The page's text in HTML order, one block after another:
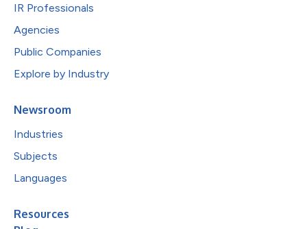
IR Professionals
Agencies
Public Companies
Explore by Industry
Newsroom
Industries
Subjects
Languages
Resources